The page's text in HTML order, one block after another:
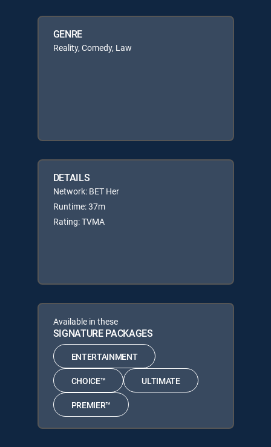
GENRE
Reality, Comedy, Law
DETAILS
Network: BET Her
Runtime: 37m
Rating: TVMA
Available in these
SIGNATURE PACKAGES
ENTERTAINMENT
CHOICE™ ULTIMATE
PREMIER™